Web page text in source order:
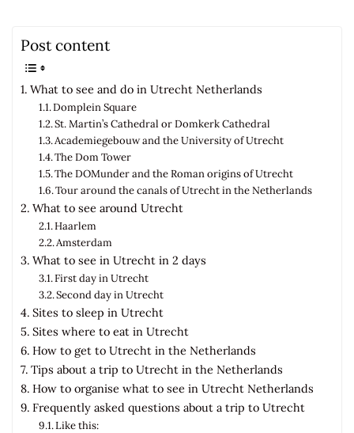
Post content
What to see and do in Utrecht Netherlands
Domplein Square
St. Martin’s Cathedral or Domkerk Cathedral
Academiegebouw and the University of Utrecht
The Dom Tower
The DOMunder and the Roman origins of Utrecht
Tour around the canals of Utrecht in the Netherlands
What to see around Utrecht
Haarlem
Amsterdam
What to see in Utrecht in 2 days
First day in Utrecht
Second day in Utrecht
Sites to sleep in Utrecht
Sites where to eat in Utrecht
How to get to Utrecht in the Netherlands
Tips about a trip to Utrecht in the Netherlands
How to organise what to see in Utrecht Netherlands
Frequently asked questions about a trip to Utrecht
Like this: